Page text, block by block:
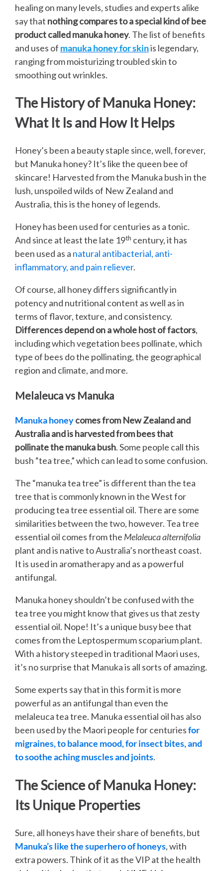
healing on many levels, studies and experts alike
say that nothing compares to a special kind of bee
product called manuka honey. The list of benefits
and uses of manuka honey for skinis legendary,
ranging from moisturizing troubled skin to
smoothing out wrinkles.
The History of Manuka Honey:
What It Is and How It Helps
Honey’s been a beauty staple since, well, forever,
but Manuka honey? It’s like the queen bee of
skincare! Harvested from the Manuka bush in the
lush, unspoiled wilds of New Zealand and
Australia, this is the honey of legends.
Honey has been used for centuries as a tonic.
And since at least the late 19th century, it has
been used as a natural antibacterial, anti-
inflammatory, and pain reliever.
Of course, all honey differs significantly in
potency and nutritional content as well as in
terms of flavor, texture, and consistency.
Differences depend on a whole host of factors,
including which vegetation bees pollinate, which
type of bees do the pollinating, the geographical
region and climate, and more.
Melaleuca vs Manuka
Manuka honeycomes from New Zealand and
Australia and is harvested from bees that
pollinate the manuka bush. Some people call this
bush “tea tree,” which can lead to some confusion.
The “manuka tea tree” is different than the tea
tree that is commonly known in the West for
producing tea tree essential oil. There are some
similarities between the two, however. Tea tree
essential oil comes from the Melaleuca alternifolia
plant and is native to Australia’s northeast coast.
It is used in aromatherapy and as a powerful
antifungal.
Manuka honey shouldn’t be confused with the
tea tree you might know that gives us that zesty
essential oil. Nope! It’s a unique busy bee that
comes from the Leptospermum scoparium plant.
With a history steeped in traditional Maori uses,
it’s no surprise that Manuka is all sorts of amazing.
Some experts say that in this form it is more
powerful as an antifungal than even the
melaleuca tea tree. Manuka essential oil has also
been used by the Maori people for centuriesfor
migraines, to balance mood, for insect bites, and
to soothe aching muscles and joints.
The Science of Manuka Honey:
Its Unique Properties
Sure, all honeys have their share of benefits, but
Manuka’s like the superhero of honeys, with
extra powers. Think of it as the VIP at the health